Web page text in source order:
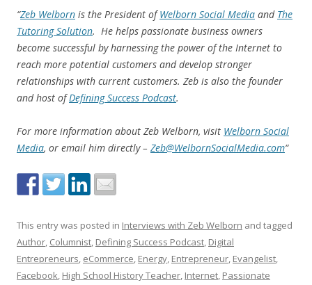
“Zeb Welborn is the President ofWelborn Social Media and The
Tutoring Solution. He helps passionate business owners
become successful by harnessing the power of the Internet to
reach more potential customers and develop stronger
relationships with current customers. Zeb is also the founder
and host ofDefining Success Podcast.
For more information about Zeb Welborn, visit Welborn Social
Media, or email him directly – Zeb@WelbornSocialMedia.com“
This entry was posted in Interviews with Zeb Welborn and tagged
Author, Columnist, Defining Success Podcast, Digital
Entrepreneurs, eCommerce, Energy, Entrepreneur, Evangelist,
Facebook, High School History Teacher, Internet, Passionate